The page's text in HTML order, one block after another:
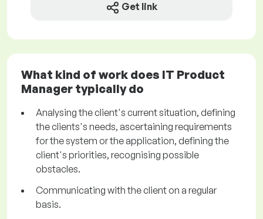
Get link
What kind of work does IT Product
Manager typically do
Analysing the client's current situation, defining
the clients's needs, ascertaining requirements
for the system or the application, defining the
client's priorities, recognising possible
obstacles.
Communicating with the client on a regular
basis.